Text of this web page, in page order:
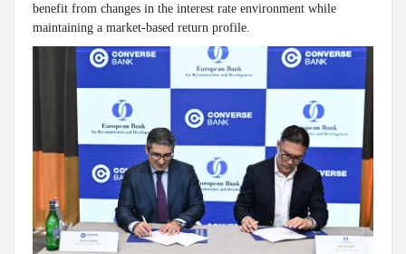
benefit from changes in the interest rate environment while
maintaining a market-based return profile.